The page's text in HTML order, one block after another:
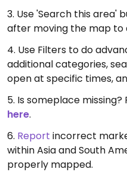
3. Use 'Search this area'
after moving the map to
4. Use Filters to do
additional categories,
open at specific times,
5. Is someplace missing?
here.
6. Report incorrect
within Asia and South
properly mapped.